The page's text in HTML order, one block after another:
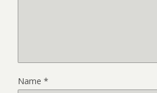
Name *